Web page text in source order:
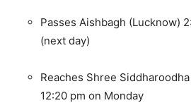
Passes Aishbagh (Lucknow)
(next day)
Reaches Shree
12:20 pm on Monday